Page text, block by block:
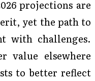
projections are
yet the path to
with challenges.
value elsewhere
to better reflect